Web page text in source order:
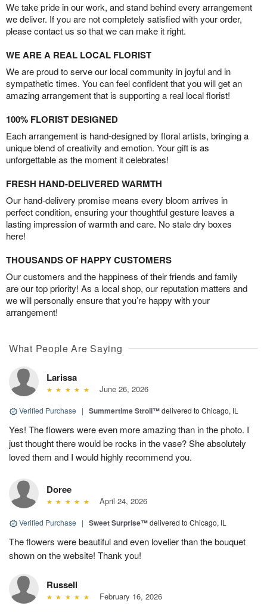
We take pride in our work, and stand behind every arrangement
we deliver. If you are not completely satisfied with your order,
please contact us so that we can make it right.
WE ARE A REAL LOCAL FLORIST
We are proud to serve our local community in joyful and in
sympathetic times. You can feel confident that you will get an
amazing arrangement that is supporting a real local florist!
100% FLORIST DESIGNED
Each arrangement is hand-designed by floral artists, bringing a
unique blend of creativity and emotion. Your gift is as
unforgettable as the moment it celebrates!
FRESH HAND-DELIVERED WARMTH
Our hand-delivery promise means every bloom arrives in
perfect condition, ensuring your thoughtful gesture leaves a
lasting impression of warmth and care. No stale dry boxes
here!
THOUSANDS OF HAPPY CUSTOMERS
Our customers and the happiness of their friends and family
are our top priority! As a local shop, our reputation matters and
we will personally ensure that you’re happy with your
arrangement!
What People Are Saying
Larissa
June 26, 2026
Verified Purchase | Summertime Stroll™delivered to Chicago, IL
Yes! The flowers were even more amazing than in the photo. I
just thought there would be rocks in the vase? She absolutely
loved them and I would highly recommend you.
Doree
April 24, 2026
Verified Purchase | Sweet Surprise™delivered to Chicago, IL
The flowers were beautiful and even lovelier than the bouquet
shown on the website! Thank you!
Russell
February 16, 2026